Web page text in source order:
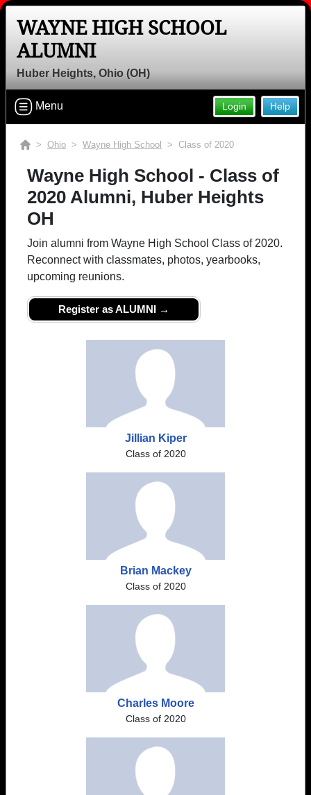
WAYNE HIGH SCHOOL
ALUMNI
Huber Heights, Ohio (OH)
Help
Login
Menu
> Ohio > Wayne High School > Class of 2020
Wayne High School - Class of
2020 Alumni, Huber Heights
OH
Join alumni from Wayne High School Class of 2020.
Reconnect with classmates, photos, yearbooks,
upcoming reunions.
Register as ALUMNI →
Jillian Kiper
Class of 2020
Brian Mackey
Class of 2020
Charles Moore
Class of 2020